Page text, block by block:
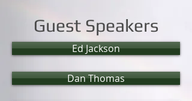
Guest Speakers
Ed Jackson
Dan Thomas